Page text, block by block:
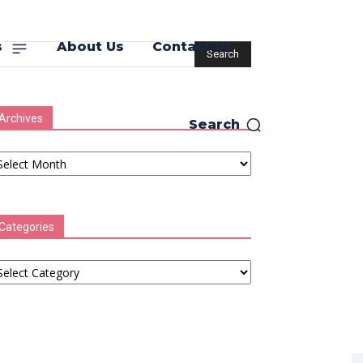
About Us Contact Us
Search